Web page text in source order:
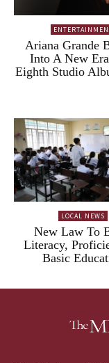
Ariana Grande
Into A New
Eighth Studio
LOCAL NEWS
New Law To
Literacy,
Basic